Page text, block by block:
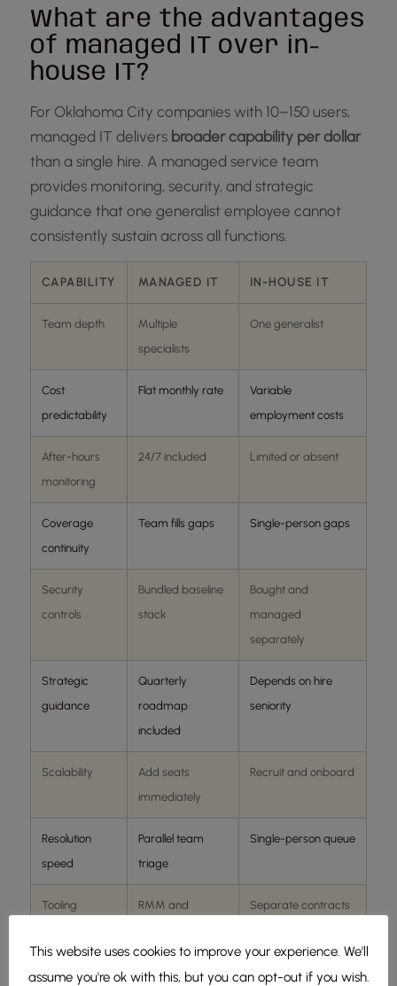
What are the advantages
of managed IT over in-
house IT?
For Oklahoma City companies with 10–150 users,
managed IT delivers broader capability per dollar
than a single hire. A managed service team
provides monitoring, security, and strategic
guidance that one generalist employee cannot
consistently sustain across all functions.
CAPABILITY MANAGED IT IN-HOUSE IT
Team depth
Multiple
specialists
One generalist
Cost
predictability
Flat monthly rate
Variable
employment costs
After-hours
monitoring
24/7 included Limited or absent
Coverage
continuity
Team fills gaps Single-person gaps
Security
controls
Bundled baseline
stack
Bought and
managed
separately
Strategic
guidance
Quarterly
roadmap
included
Depends on hire
seniority
Scalability
Add seats
immediately
Recruit and onboard
Resolution
speed
Parallel team
triage
Single-person queue
Tooling
RMM and
Separate contracts
amshot’s Oklahoma City metrics:sub-30-minute
This website uses cookies to improve your experience. We'll
assume you're ok with this, but you can opt-out if you wish.